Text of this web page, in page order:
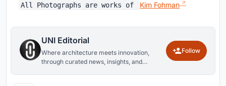
All Photographs are works of Kim Fohman
UNI Editorial
Where architecture meets innovation,
through curated news, insights, and
Follow